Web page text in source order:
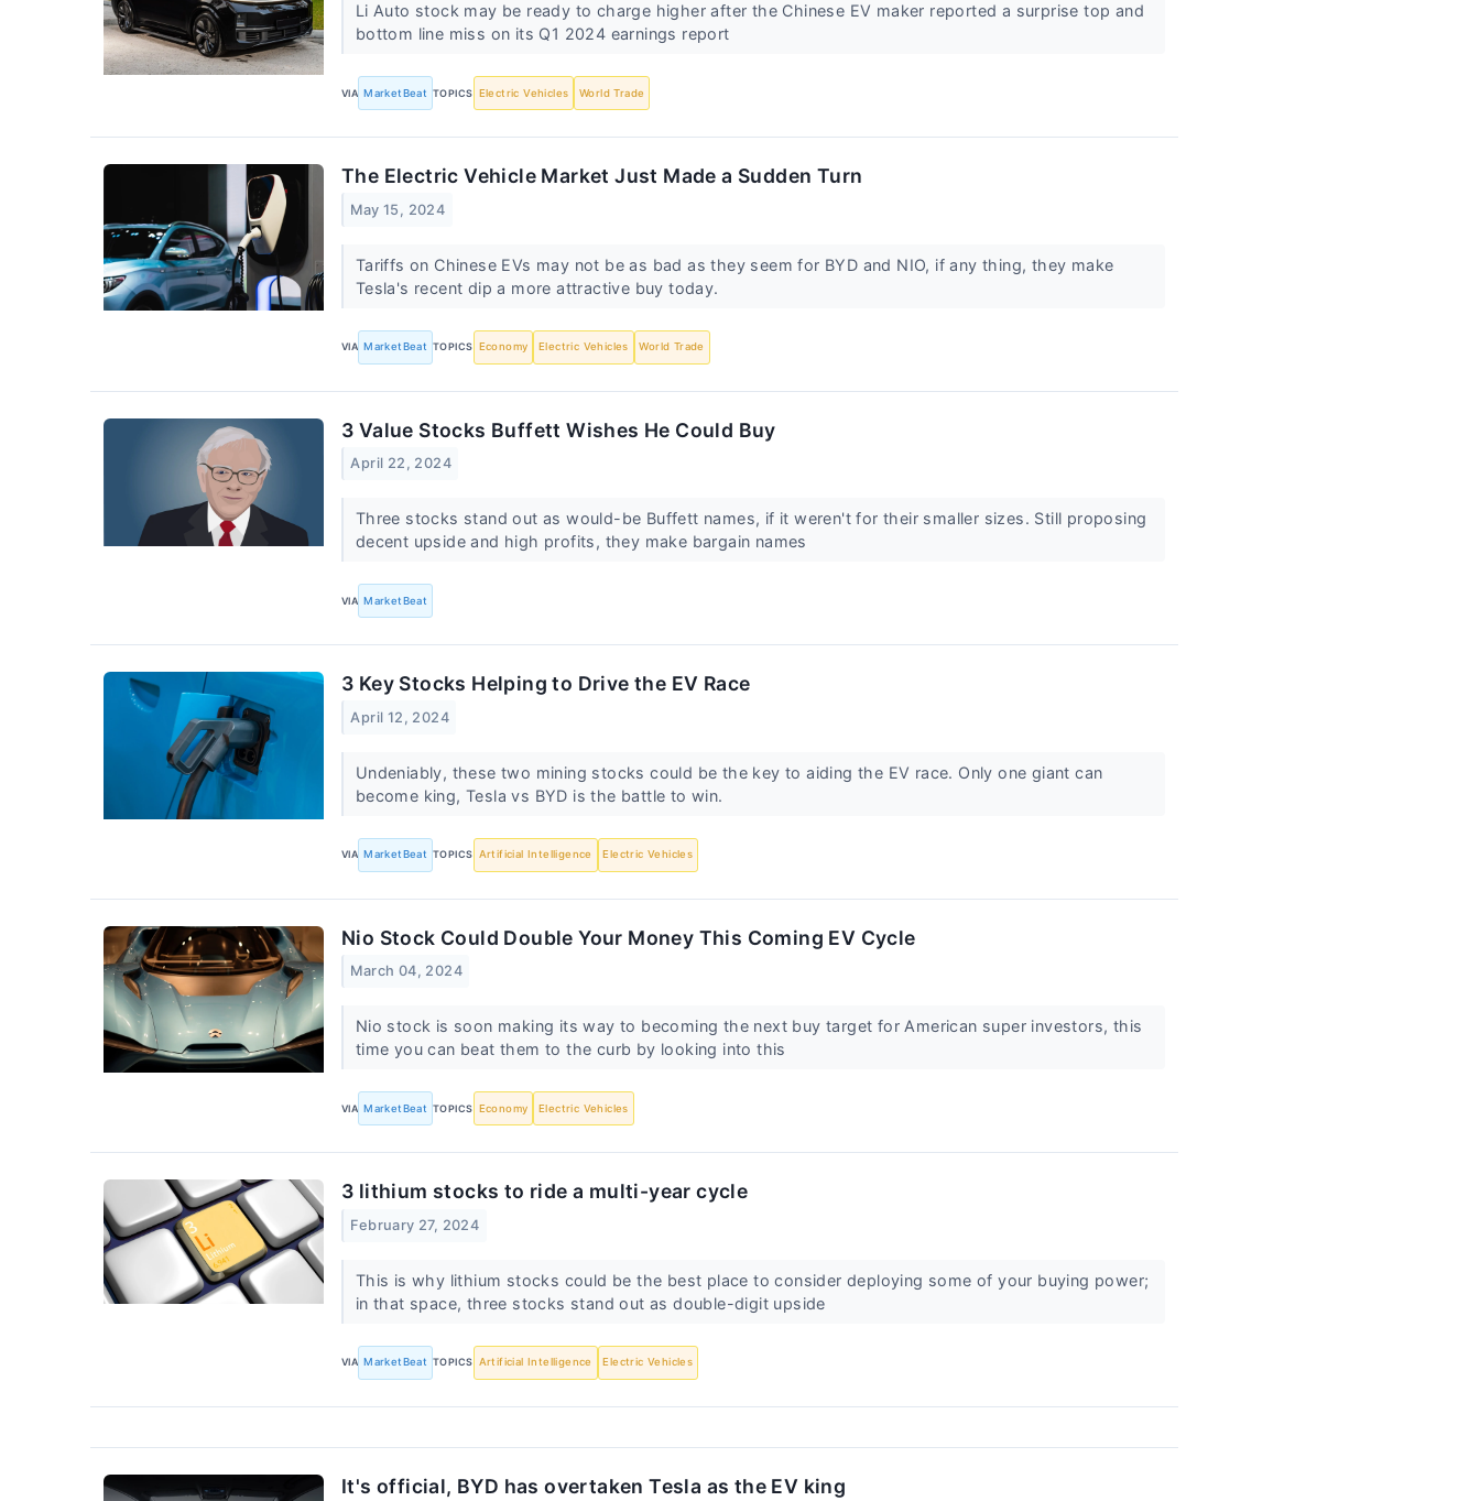
Li Auto stock may be ready to charge higher after the Chinese EV maker reported a surprise top and
bottom line miss on its Q1 2024 earnings report
VIA MarketBeat TOPICS Electric Vehicles World Trade
The Electric Vehicle Market Just Made a Sudden Turn
May 15, 2024
Tariffs on Chinese EVs may not be as bad as they seem for BYD and NIO, if any thing, they make
Tesla's recent dip a more attractive buy today.
VIA MarketBeat TOPICS Economy Electric Vehicles World Trade
3 Value Stocks Buffett Wishes He Could Buy
April 22, 2024
Three stocks stand out as would-be Buffett names, if it weren't for their smaller sizes. Still proposing
decent upside and high profits, they make bargain names
VIA MarketBeat
3 Key Stocks Helping to Drive the EV Race
April 12, 2024
Undeniably, these two mining stocks could be the key to aiding the EV race. Only one giant can
become king, Tesla vs BYD is the battle to win.
VIA MarketBeat TOPICS Artificial Intelligence Electric Vehicles
Nio Stock Could Double Your Money This Coming EV Cycle
March 04, 2024
Nio stock is soon making its way to becoming the next buy target for American super investors, this
time you can beat them to the curb by looking into this
VIA MarketBeat TOPICS Economy Electric Vehicles
3 lithium stocks to ride a multi-year cycle
February 27, 2024
This is why lithium stocks could be the best place to consider deploying some of your buying power;
in that space, three stocks stand out as double-digit upside
VIA MarketBeat TOPICS Artificial Intelligence Electric Vehicles
It's official, BYD has overtaken Tesla as the EV king